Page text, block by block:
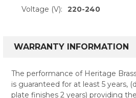
Voltage (V):
220-240
WARRANTY INFORMATION
The performance of Heritage
is guaranteed for at least 5 years,
plate finishes 2 years) providing